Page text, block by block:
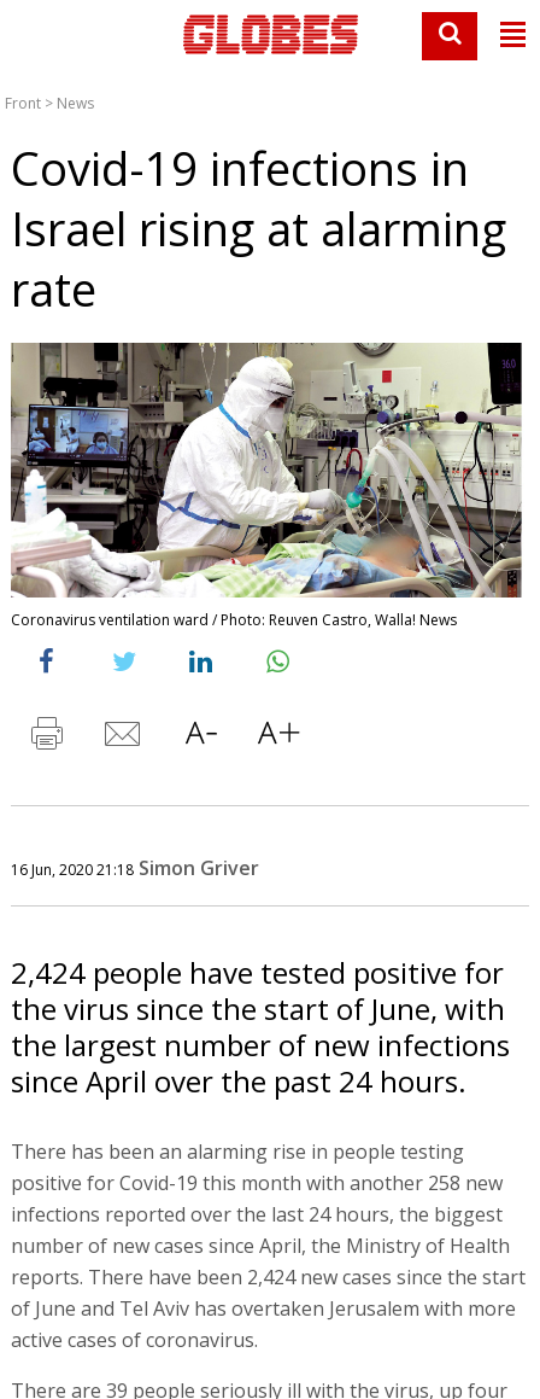
Front > News
Covid-19 infections in
Israel rising at alarming
rate
Coronavirus ventilation ward / Photo: Reuven Castro, Walla! News
16 Jun, 2020 21:18 Simon Griver
2,424 people have tested positive for
the virus since the start of June, with
the largest number of new infections
since April over the past 24 hours.
There has been an alarming rise in people testing
positive for Covid-19 this month with another 258 new
infections reported over the last 24 hours, the biggest
number of new cases since April, the Ministry of Health
reports. There have been 2,424 new cases since the start
of June and Tel Aviv has overtaken Jerusalem with more
active cases of coronavirus.
There are 39 people seriously ill with the virus, up four